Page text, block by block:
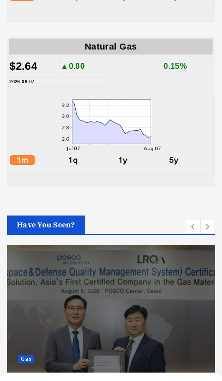
Natural Gas
$2.64 ▲0.00 0.15%
2026.08.07
Have You Seen?
Gas
Posco Air Solution gains aerospace